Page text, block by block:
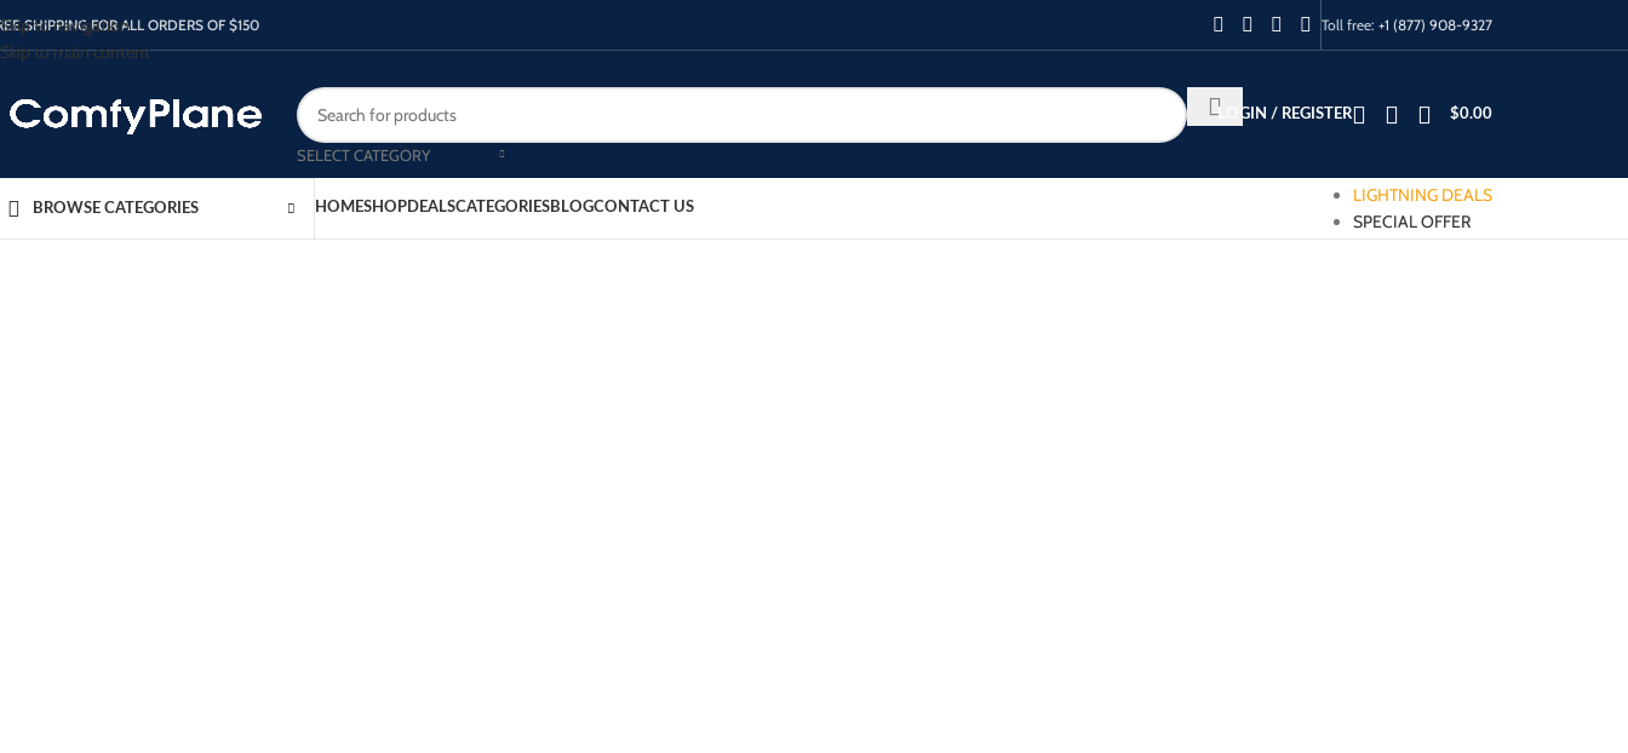
Skip to navigation
Skip to main content
SHIPPING FOR ALL ORDERS OF $150 Toll free: +1 (877) 908-9327
SELECT CATEGORY
LOGIN / REGISTER $0.00
BROWSE CATEGORIES HOMESHOPDEALSCATEGORIESBLOGCONTACT US
LIGHTNING DEALS
SPECIAL OFFER